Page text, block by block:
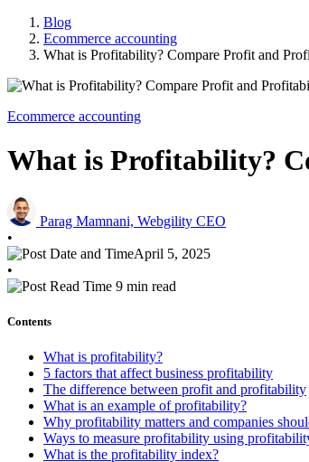
Blog
Ecommerce accounting
What is Profitability? Compare Profit and
Ecommerce accounting
What is Profitability?
Parag Mamnani, Webgility CEO
•
April 5, 2025
•
9 min read
Contents
What is profitability?
5 factors that affect business profitability
The difference between profit and profitability
What is an example of profitability?
Why profitability matters and companies
Ways to measure profitability using
What is the profitability index?